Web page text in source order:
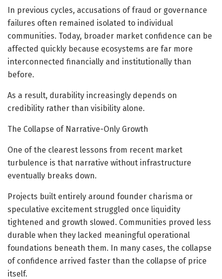
In previous cycles, accusations of fraud or governance
failures often remained isolated to individual
communities. Today, broader market confidence can be
affected quickly because ecosystems are far more
interconnected financially and institutionally than
before.
As a result, durability increasingly depends on
credibility rather than visibility alone.
The Collapse of Narrative-Only Growth
One of the clearest lessons from recent market
turbulence is that narrative without infrastructure
eventually breaks down.
Projects built entirely around founder charisma or
speculative excitement struggled once liquidity
tightened and growth slowed. Communities proved less
durable when they lacked meaningful operational
foundations beneath them. In many cases, the collapse
of confidence arrived faster than the collapse of price
itself.